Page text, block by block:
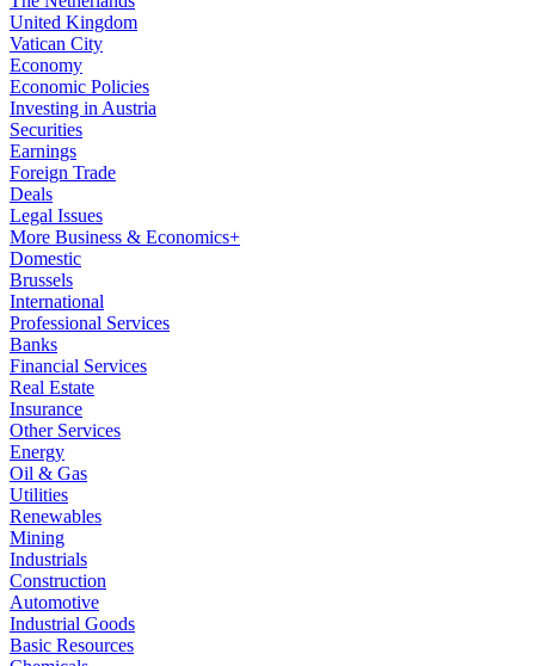
United Kingdom
Vatican City
Economy
Economic Policies
Investing in Austria
Securities
Earnings
Foreign Trade
Deals
Legal Issues
More Business & Economics+
Domestic
Brussels
International
Professional Services
Banks
Financial Services
Real Estate
Insurance
Other Services
Energy
Oil & Gas
Utilities
Renewables
Mining
Industrials
Construction
Automotive
Industrial Goods
Basic Resources